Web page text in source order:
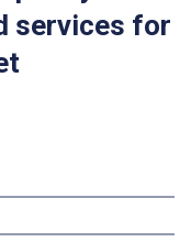
services for